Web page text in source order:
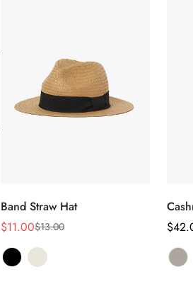
Select options
Band Straw Hat
Sale
price
$11.00
Regular
price
$13.00
price